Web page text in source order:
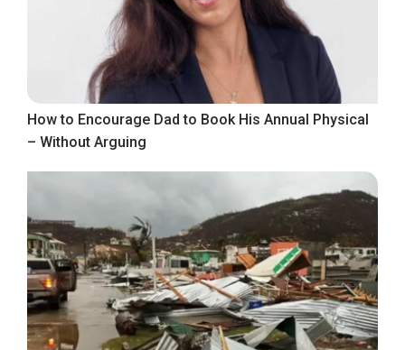
How to Encourage Dad to Book His Annual Physical
– Without Arguing